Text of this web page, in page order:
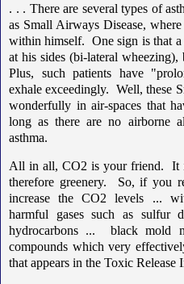
. . . There are several types of
as Small Airways Disease,
within himself. One sign is that a
at his sides (bi-lateral
Plus, such patients have
exhale exceedingly. Well, these
wonderfully in air-spaces that
long as there are no airborne
asthma.
All in all, CO2 is your friend. It
therefore greenery. So, if you
increase the CO2 levels ...
harmful gases such as sulfur
hydrocarbons ... black mold
compounds which very
that appears in the Toxic Release